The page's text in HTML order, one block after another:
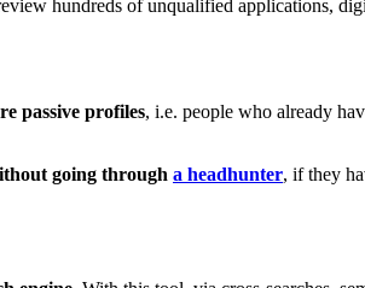
hundreds of unqualified applications,
passive profiles, i.e. people who already
going through a headhunter, if they